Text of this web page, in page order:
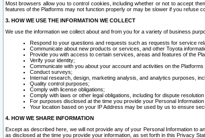
Most browsers allow you to control cookies, including whether or not to accept
features of the Platforms may not function properly or may be slower if you refuse
3. HOW WE USE THE INFORMATION WE COLLECT
We use the information we collect about and from you for a variety of business
Respond to your questions and requests such as requests for service
Communicate about new products or services, and other Toyota
Provide you with access to certain services, areas and features of the
Verify your identity;
Communicate with you about your account and activities on the
Conduct surveys;
Internal research, design, marketing analysis, and analytics purposes,
Quality control purposes;
Comply with license obligations;
Comply with laws or other legal obligations, including for dispute
For purposes disclosed at the time you provide your Personal
Your location based on your IP Address may be used by us to ensure
4. HOW WE SHARE INFORMATION
Except as described here, we will not provide any of your Personal Information to
as disclosed at the time you provide your information, as set forth in this Privacy